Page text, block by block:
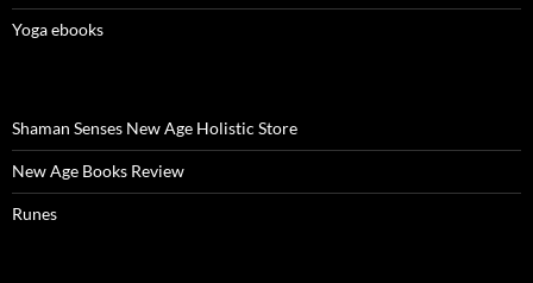
Yoga ebooks
Shaman Senses New Age Holistic Store
New Age Books Review
Runes